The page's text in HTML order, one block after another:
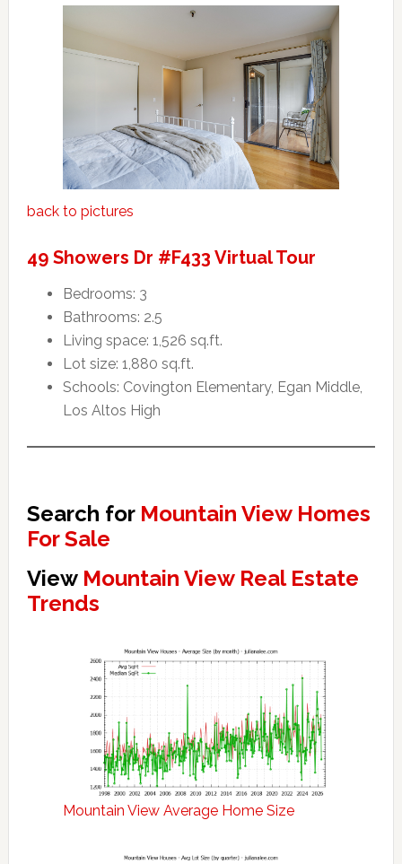
back to pictures
49 Showers Dr #F433 Virtual Tour
Bedrooms: 3
Bathrooms: 2.5
Living space: 1,526 sq.ft.
Lot size: 1,880 sq.ft.
Schools: Covington Elementary, Egan Middle,
Los Altos High
Search for Mountain View Homes
For Sale
View Mountain View Real Estate
Trends
Mountain View Average Home Size